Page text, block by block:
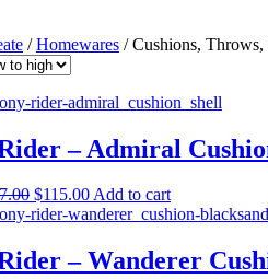
/Homewares / Cushions, Throws,
– Admiral
Original
price
$147.00.
$115.00Current
price
$115.00.
Add to cart
– Wanderer